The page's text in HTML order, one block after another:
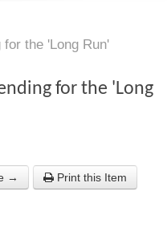
the 'Long Run'
for the 'Long
→ Print this Item